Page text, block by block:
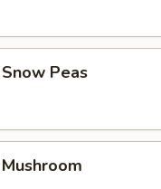
Peas